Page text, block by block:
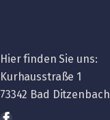
Hier finden Sie uns:
Kurhausstraße 1
73342 Bad Ditzenbach